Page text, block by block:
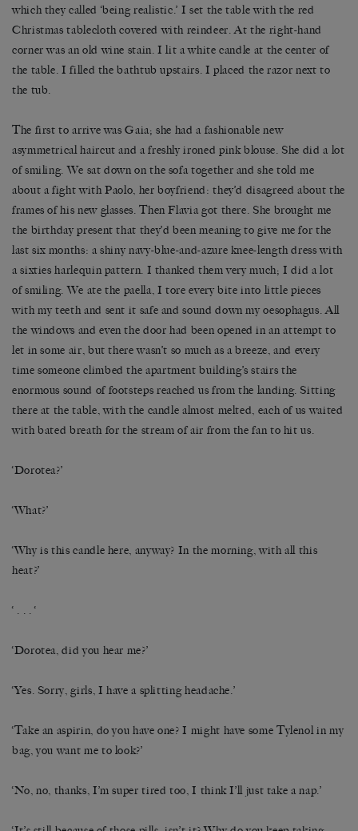
which they called ‘being realistic.’ I set the table with the red
Christmas tablecloth covered with reindeer. At the right-hand
corner was an old wine stain. I lit a white candle at the center of
the table. I filled the bathtub upstairs. I placed the razor next to
the tub.
The first to arrive was Gaia; she had a fashionable new
asymmetrical haircut and a freshly ironed pink blouse. She did a lot
of smiling. We sat down on the sofa together and she told me
about a fight with Paolo, her boyfriend: they’d disagreed about the
frames of his new glasses. Then Flavia got there. She brought me
the birthday present that they’d been meaning to give me for the
last six months: a shiny navy-blue-and-azure knee-length dress with
a sixties harlequin pattern. I thanked them very much; I did a lot
of smiling. We ate the paella, I tore every bite into little pieces
with my teeth and sent it safe and sound down my oesophagus. All
the windows and even the door had been opened in an attempt to
let in some air, but there wasn’t so much as a breeze, and every
time someone climbed the apartment building’s stairs the
enormous sound of footsteps reached us from the landing. Sitting
there at the table, with the candle almost melted, each of us waited
with bated breath for the stream of air from the fan to hit us.
‘Dorotea?’
‘What?’
‘Why is this candle here, anyway? In the morning, with all this
heat?’
‘ . . . ‘
‘Dorotea, did you hear me?’
‘Yes. Sorry, girls, I have a splitting headache.’
‘Take an aspirin, do you have one? I might have some Tylenol in my
bag, you want me to look?’
‘No, no, thanks, I’m super tired too, I think I’ll just take a nap.’